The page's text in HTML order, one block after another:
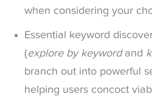
when considering your
Essential keyword
(explore by keywordand
branch out into powerful
helping users concoct